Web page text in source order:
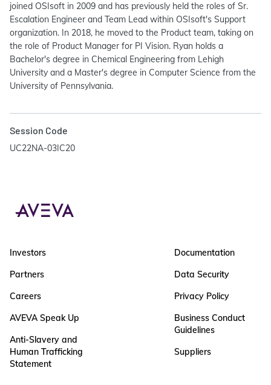
joined OSIsoft in 2009 and has previously held the roles of Sr.
Escalation Engineer and Team Lead within OSIsoft's Support
organization. In 2018, he moved to the Product team, taking on
the role of Product Manager for PI Vision. Ryan holds a
Bachelor's degree in Chemical Engineering from Lehigh
University and a Master's degree in Computer Science from the
University of Pennsylvania.
Session Code
UC22NA-03IC20
Investors
Partners
Careers
AVEVA Speak Up
Anti-Slavery and
Human Trafficking
Statement
Documentation
Data Security
Privacy Policy
Business Conduct
Guidelines
Suppliers